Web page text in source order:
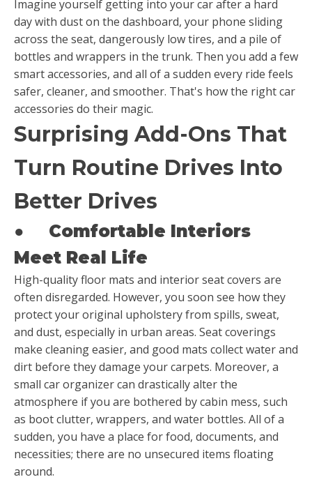
Imagine yourself getting into your car after a hard
day with dust on the dashboard, your phone sliding
across the seat, dangerously low tires, and a pile of
bottles and wrappers in the trunk. Then you add a few
smart accessories, and all of a sudden every ride feels
safer, cleaner, and smoother. That's how the right car
accessories do their magic.
Surprising Add-Ons That
Turn Routine Drives Into
Better Drives
● Comfortable Interiors
Meet Real Life
High-quality floor mats and interior seat covers are
often disregarded. However, you soon see how they
protect your original upholstery from spills, sweat,
and dust, especially in urban areas. Seat coverings
make cleaning easier, and good mats collect water and
dirt before they damage your carpets. Moreover, a
small car organizer can drastically alter the
atmosphere if you are bothered by cabin mess, such
as boot clutter, wrappers, and water bottles. All of a
sudden, you have a place for food, documents, and
necessities; there are no unsecured items floating
around.